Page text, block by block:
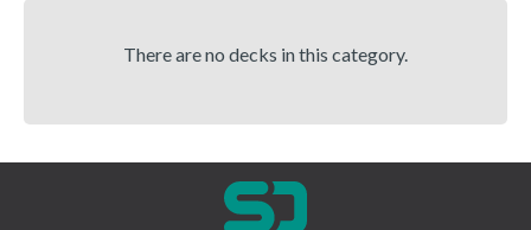
There are no decks in this category.